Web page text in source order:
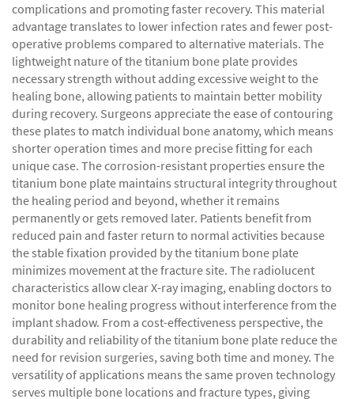
complications and promoting faster recovery. This material
advantage translates to lower infection rates and fewer post-
operative problems compared to alternative materials. The
lightweight nature of the titanium bone plate provides
necessary strength without adding excessive weight to the
healing bone, allowing patients to maintain better mobility
during recovery. Surgeons appreciate the ease of contouring
these plates to match individual bone anatomy, which means
shorter operation times and more precise fitting for each
unique case. The corrosion-resistant properties ensure the
titanium bone plate maintains structural integrity throughout
the healing period and beyond, whether it remains
permanently or gets removed later. Patients benefit from
reduced pain and faster return to normal activities because
the stable fixation provided by the titanium bone plate
minimizes movement at the fracture site. The radiolucent
characteristics allow clear X-ray imaging, enabling doctors to
monitor bone healing progress without interference from the
implant shadow. From a cost-effectiveness perspective, the
durability and reliability of the titanium bone plate reduce the
need for revision surgeries, saving both time and money. The
versatility of applications means the same proven technology
serves multiple bone locations and fracture types, giving